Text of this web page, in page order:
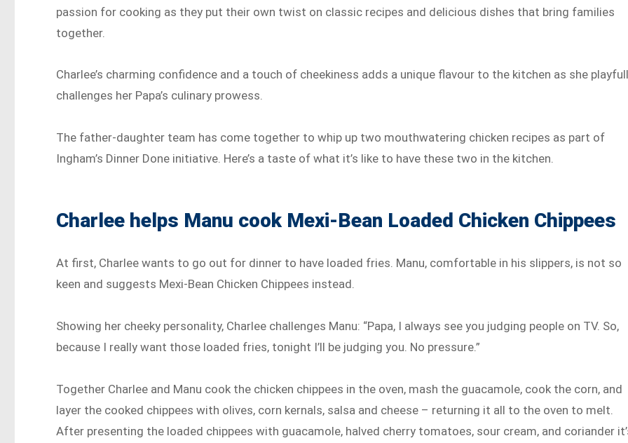
passion for cooking as they put their own twist on classic recipes and delicious dishes that bring families
together.
Charlee’s charming confidence and a touch of cheekiness adds a unique flavour to the kitchen as she
challenges her Papa’s culinary prowess.
The father-daughter team has come together to whip up two mouthwatering chicken recipes as part of
Ingham’s Dinner Done initiative. Here’s a taste of what it’s like to have these two in the kitchen.
Charlee helps Manu cook Mexi-Bean Loaded Chicken Chippees
At first, Charlee wants to go out for dinner to have loaded fries. Manu, comfortable in his slippers, is not so
keen and suggests Mexi-Bean Chicken Chippees instead.
Showing her cheeky personality, Charlee challenges Manu: “Papa, I always see you judging people on TV. So,
because I really want those loaded fries, tonight I’ll be judging you. No pressure.”
Together Charlee and Manu cook the chicken chippees in the oven, mash the guacamole, cook the corn, and
layer the cooked chippees with olives, corn kernals, salsa and cheese – returning it all to the oven to melt.
After presenting the loaded chippees with guacamole, halved cherry tomatoes, sour cream, and coriander